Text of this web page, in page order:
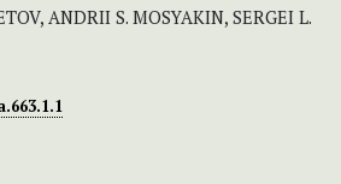
ANDRII S. MOSYAKIN, SERGEI L.